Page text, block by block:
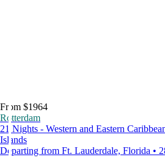
From $1964
Rotterdam
21 Nights - Western and Eastern
Islands
Departing from Ft. Lauderdale, Florida •